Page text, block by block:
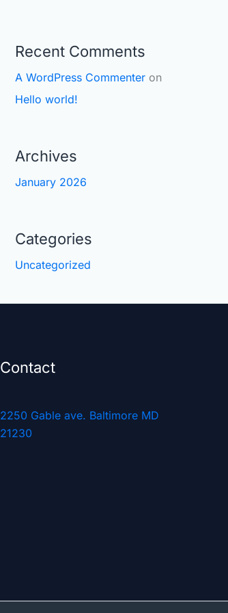
Recent Comments
A WordPress Commenter on
Hello world!
Archives
January 2026
Categories
Uncategorized
Contact
2250 Gable ave. Baltimore MD
21230